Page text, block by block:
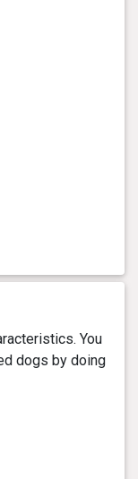
You
dogs by doing